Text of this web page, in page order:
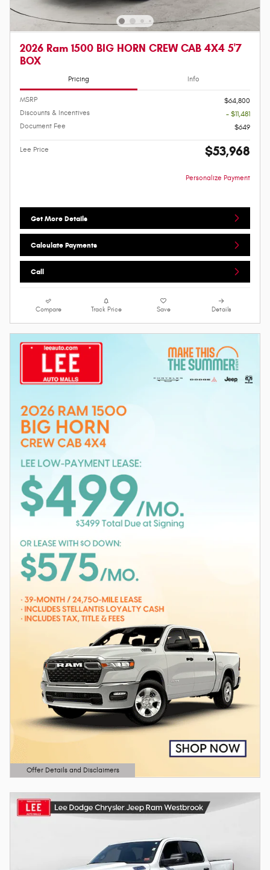
2026 Ram 1500 BIG HORN CREW CAB 4X4 5'7
BOX
Pricing Info
MSRP
$64,800
Discounts & Incentives
- $11,481
Document Fee
$649
Lee Price $53,968
Personalize Payment
Get More Details
Calculate Payments
Call
Compare Track Price Save Details
Offer Details and Disclaimers
Open Details Modal